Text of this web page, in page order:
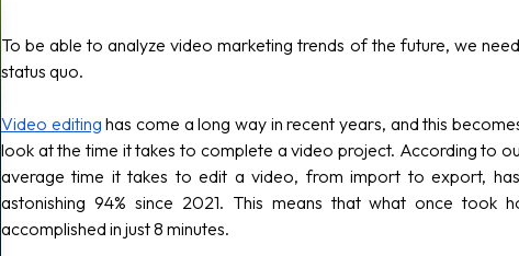
To be able to analyze video marketing trends of the future, we
status quo.
Video editing has come a long way in recent years, and this
look at the time it takes to complete a video project. According to
average time it takes to edit a video, from import to export,
astonishing 94% since 2021. This means that what once took
accomplished in just 8 minutes.